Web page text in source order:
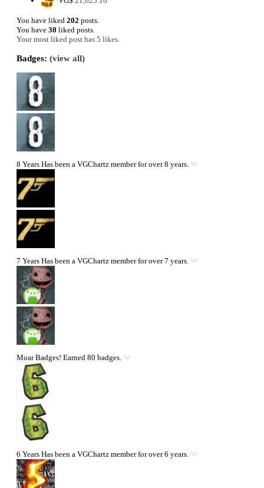
You have liked 202 posts.
You have 30 liked posts.
Your most liked post has 5 likes.
Badges: (view all)
8 Years Has been a VGChartz member for over 8 years.
7 Years Has been a VGChartz member for over 7 years.
Moar Badges! Earned 80 badges.
6 Years Has been a VGChartz member for over 6 years.